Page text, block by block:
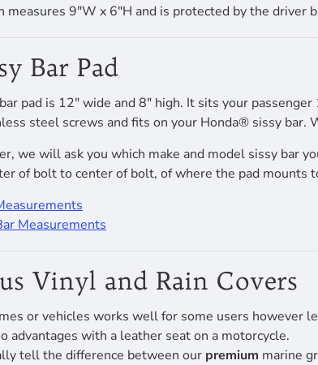
measures 9"W x 6"H and is protected by the driver
Bar Pad
pad is 12" wide and 8" high. It sits your
steel screws and fits on your Honda® sissy
we will ask you which make and model sissy bar
of bolt to center of bolt, of where the pad
Measurements
Vinyl and Rain Covers
or vehicles works well for some users however
advantages with a leather seat on a motorcycle.
tell the difference between our premium marine